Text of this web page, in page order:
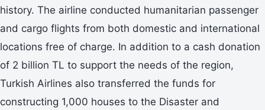
history. The airline conducted humanitarian passenger
and cargo flights from both domestic and international
locations free of charge. In addition to a cash donation
of 2 billion TL to support the needs of the region,
Turkish Airlines also transferred the funds for
constructing 1,000 houses to the Disaster and